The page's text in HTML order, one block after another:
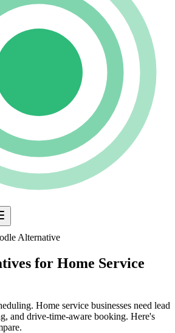
Alternative
for Home Service
Home service businesses need lead
and drive-time-aware booking. Here's